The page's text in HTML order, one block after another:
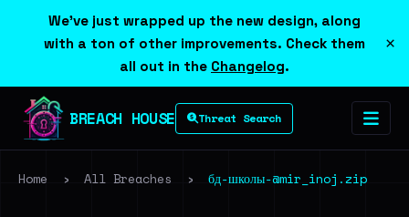
We've just wrapped up the new design, along
with a ton of other improvements. Check them
all out in the Changelog.
×
BREACH HOUSE Threat Search
Home › All Breaches › бд-школы-@mir_inoj.zip